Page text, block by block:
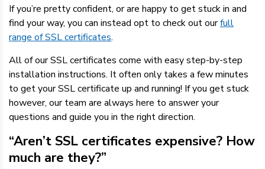
If you’re pretty confident, or are happy to get stuck in and
find your way, you can instead opt to check out ourfull
range of SSL certificates.
All of our SSL certificates come with easy step-by-step
installation instructions. It often only takes a few minutes
to get your SSL certificate up and running! If you get stuck
however, our team are always here to answer your
questions and guide you in the right direction.
“Aren’t SSL certificates expensive? How
much are they?”